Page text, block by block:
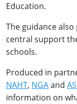
Education.
The guidance
central support
schools.
Produced in
NAHT, NGAand
information on